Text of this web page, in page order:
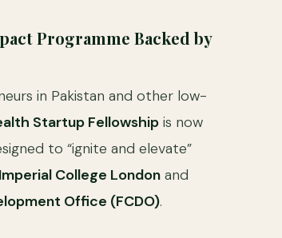
Programme Backed by
in Pakistan and other low-
Startup Fellowship is now
to “ignite and elevate”
Imperial College London and
Office (FCDO).